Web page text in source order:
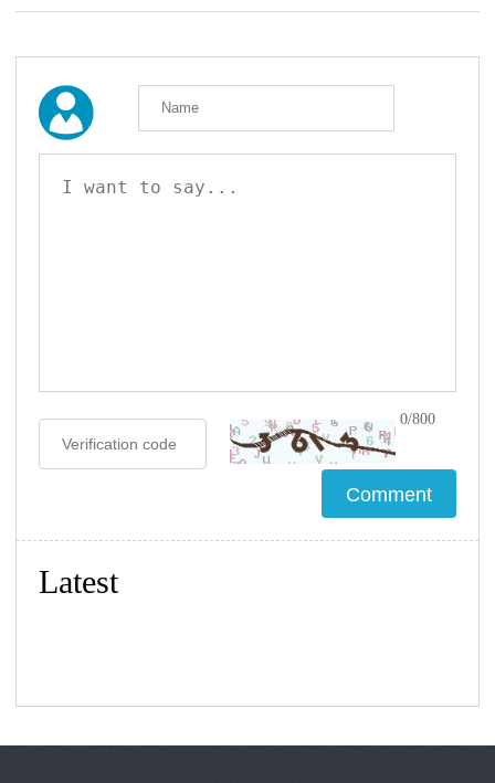
0/800
Latest